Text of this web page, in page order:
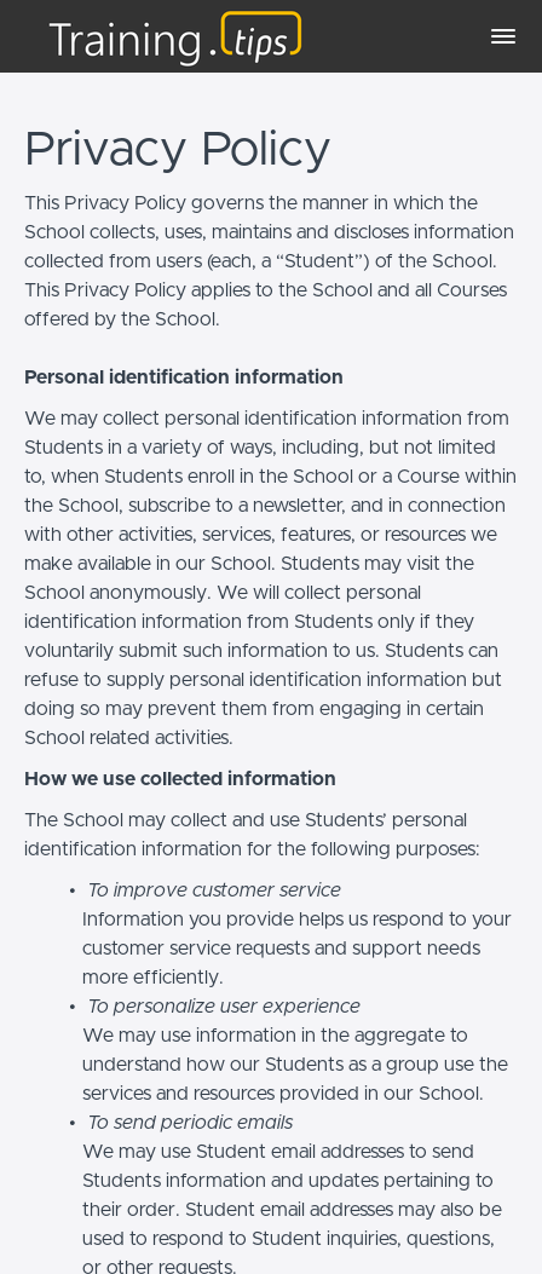
Privacy Policy
This Privacy Policy governs the manner in which the
School collects, uses, maintains and discloses information
collected from users (each, a “Student”) of the School.
This Privacy Policy applies to the School and all Courses
offered by the School.
Personal identification information
We may collect personal identification information from
Students in a variety of ways, including, but not limited
to, when Students enroll in the School or a Course within
the School, subscribe to a newsletter, and in connection
with other activities, services, features, or resources we
make available in our School. Students may visit the
School anonymously. We will collect personal
identification information from Students only if they
voluntarily submit such information to us. Students can
refuse to supply personal identification information but
doing so may prevent them from engaging in certain
School related activities.
How we use collected information
The School may collect and use Students’ personal
identification information for the following purposes:
To improve customer service
Information you provide helps us respond to your
customer service requests and support needs
more efficiently.
To personalize user experience
We may use information in the aggregate to
understand how our Students as a group use the
services and resources provided in our School.
To send periodic emails
We may use Student email addresses to send
Students information and updates pertaining to
their order. Student email addresses may also be
used to respond to Student inquiries, questions,
or other requests.